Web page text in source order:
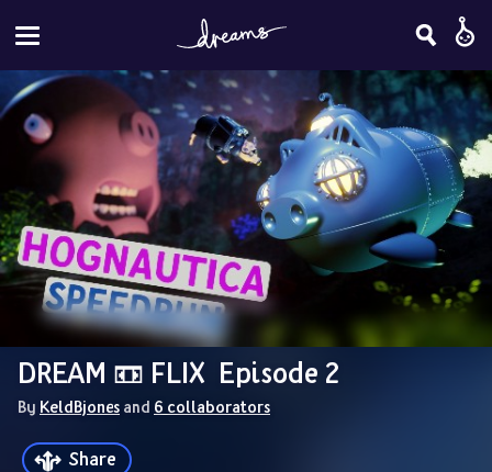
DREAM 📼 FLIX  Episode 2
By KeldBjones and 6 collaborators
Share